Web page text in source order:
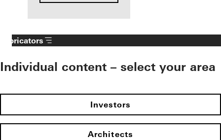
Fabricators
Individual content – select your area
Investors
Architects